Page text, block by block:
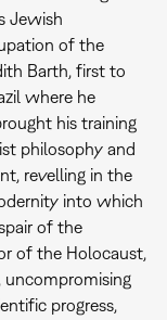
Jewish
of the
Barth, first to
where he
his training
philosophy and
revelling in the
into which
of the
of the Holocaust,
uncompromising
progress,